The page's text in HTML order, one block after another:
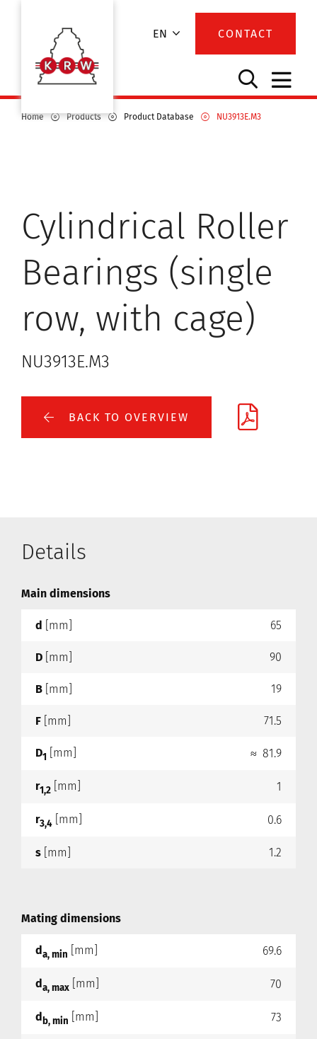
EN CONTACT
Home Products Product Database NU3913E.M3
Cylindrical Roller
Bearings (single
row, with cage)
NU3913E.M3
BACK TO OVERVIEW
Details
Main dimensions
d [mm] 65
D [mm] 90
B [mm] 19
F [mm] 71.5
D1 [mm] ≈ 81.9
r1,2 [mm] 1
r3,4 [mm] 0.6
s [mm] 1.2
Mating dimensions
da, min [mm] 69.6
da, max [mm] 70
db, min [mm] 73